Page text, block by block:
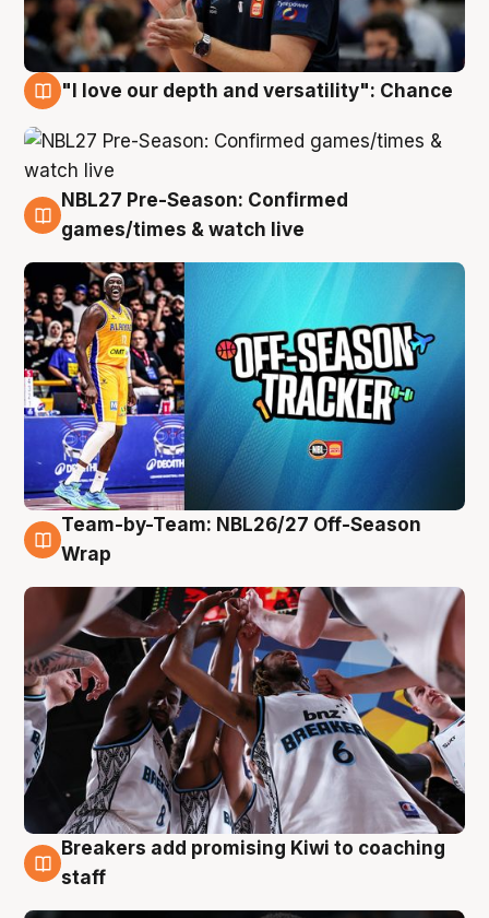
"I love our depth and versatility": Chance
4 Aug
NBL27 Pre-Season: Confirmed
games/times & watch live
4 Aug
Team-by-Team: NBL26/27 Off-Season
Wrap
4 Aug
Breakers add promising Kiwi to coaching
staff